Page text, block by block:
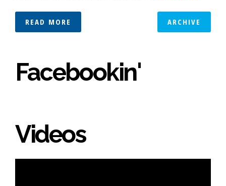
READ MORE ARCHIVE
Facebookin'
Videos